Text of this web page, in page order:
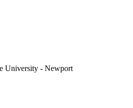
University - Newport